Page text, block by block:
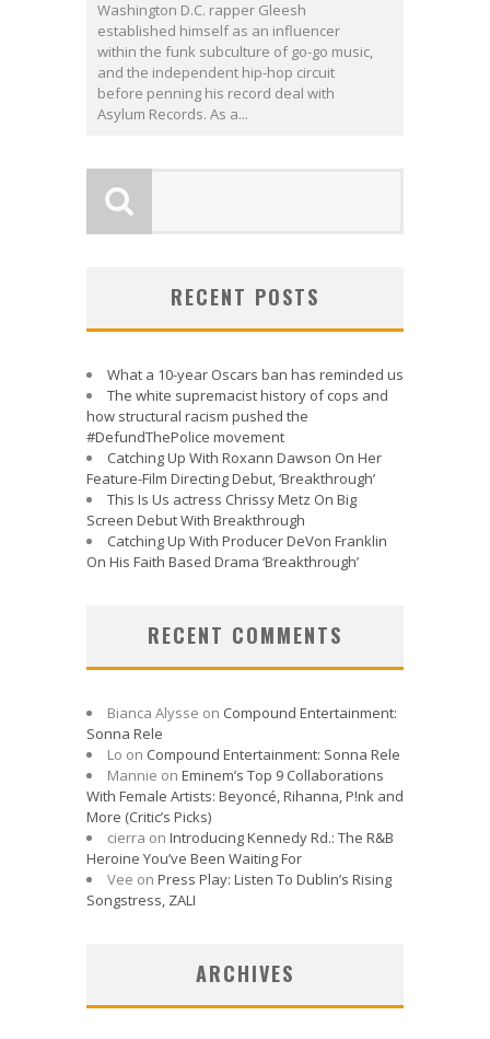
Washington D.C. rapper Gleesh
established himself as an influencer
within the funk subculture of go-go music,
and the independent hip-hop circuit
before penning his record deal with
Asylum Records. As a...
RECENT POSTS
What a 10-year Oscars ban has reminded us
The white supremacist history of cops and
how structural racism pushed the
#DefundThePolice movement
Catching Up With Roxann Dawson On Her
Feature-Film Directing Debut, ‘Breakthrough’
This Is Us actress Chrissy Metz On Big
Screen Debut With Breakthrough
Catching Up With Producer DeVon Franklin
On His Faith Based Drama ‘Breakthrough’
RECENT COMMENTS
Bianca Alysse on Compound Entertainment:
Sonna Rele
Lo on Compound Entertainment: Sonna Rele
Mannie on Eminem’s Top 9 Collaborations
With Female Artists: Beyoncé, Rihanna, P!nk and
More (Critic’s Picks)
cierra on Introducing Kennedy Rd.: The R&B
Heroine You’ve Been Waiting For
Vee on Press Play: Listen To Dublin’s Rising
Songstress, ZALI
ARCHIVES